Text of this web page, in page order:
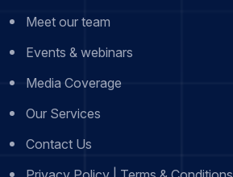
Meet our team
Events & webinars
Media Coverage
Our Services
Contact Us